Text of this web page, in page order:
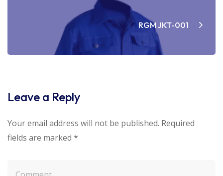
RGM JKT-001
Leave a Reply
Your email address will not be published. Required
fields are marked *